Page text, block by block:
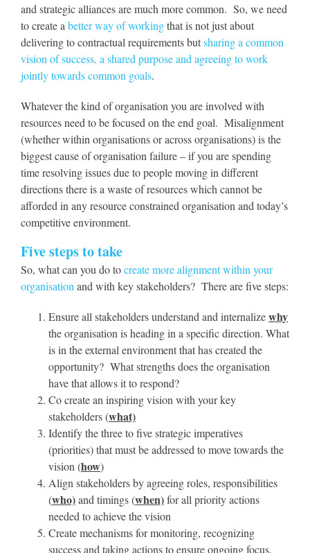
and strategic alliances are much more common. So, we need
to create a better way of workingthat is not just about
delivering to contractual requirements butsharing a common
vision of success, a shared purpose and agreeing to work
jointly towards common goals.
Whatever the kind of organisation you are involved with
resources need to be focused on the end goal. Misalignment
(whether within organisations or across organisations) is the
biggest cause of organisation failure – if you are spending
time resolving issues due to people moving in different
directions there is a waste of resources which cannot be
afforded in any resource constrained organisation and today’s
competitive environment.
Five steps to take
So, what can you do tocreate more alignment within your
organisation and with key stakeholders? There are five steps:
Ensure all stakeholders understand and internalizewhy
the organisation is heading in a specific direction. What
is in the external environment that has created the
opportunity? What strengths does the organisation
have that allows it to respond?
Co create an inspiring vision with your key
stakeholders (what)
Identify the three to five strategic imperatives
(priorities) that must be addressed to move towards the
vision (how)
Align stakeholders by agreeing roles, responsibilities
(who)and timings (when)for all priority actions
needed to achieve the vision
Create mechanisms for monitoring, recognizing
success and taking actions to ensure ongoing focus.